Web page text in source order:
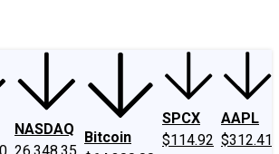
NASDAQ
Bitcoin
SPCX
$114.92
AAPL
$312.41